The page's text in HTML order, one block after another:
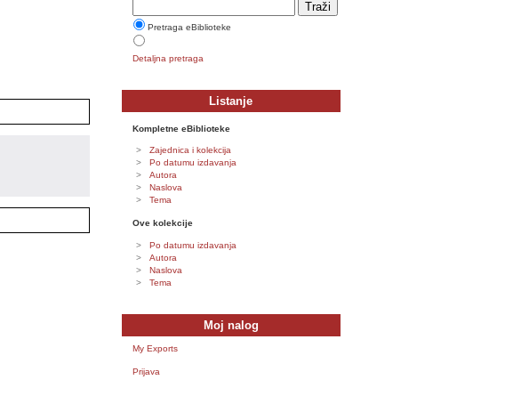
Pretraga eBiblioteke
Detaljna pretraga
Listanje
Kompletne eBiblioteke
Zajednica i kolekcija
Po datumu izdavanja
Autora
Naslova
Tema
Ove kolekcije
Po datumu izdavanja
Autora
Naslova
Tema
Moj nalog
My Exports
Prijava